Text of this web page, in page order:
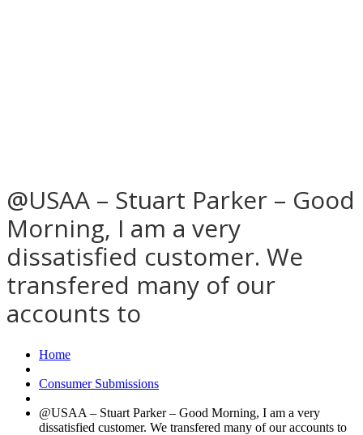
@USAA – Stuart Parker – Good
Morning, I am a very
dissatisfied customer. We
transfered many of our
accounts to
Home
Consumer Submissions
@USAA – Stuart Parker – Good Morning, I am a very
dissatisfied customer. We transfered many of our accounts to